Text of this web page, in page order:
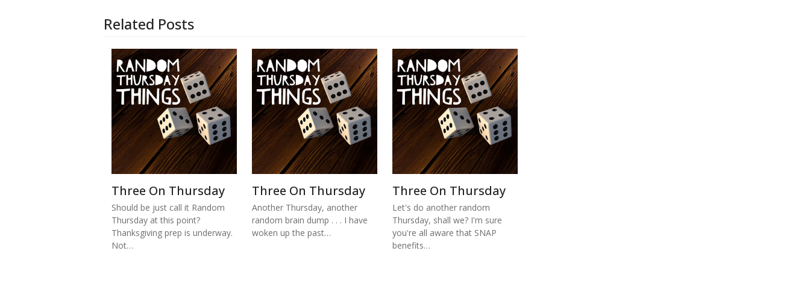
Related Posts
Three On Thursday
Should be just call it Random
Thursday at this point?
Thanksgiving prep is underway.
Not…
Three On Thursday
Another Thursday, another
random brain dump . . . I have
woken up the past…
Three On Thursday
Let's do another random
Thursday, shall we? I'm sure
you're all aware that SNAP
benefits…